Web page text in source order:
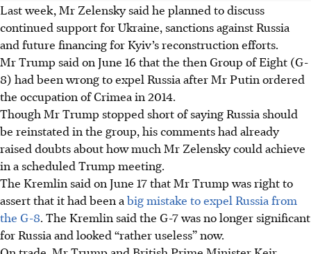
Last week, Mr Zelensky said he planned to discuss
continued support for Ukraine, sanctions against Russia
and future financing for Kyiv’s reconstruction efforts.
Mr Trump said on June 16 that the then Group of Eight (G-
8) had been wrong to expel Russia after Mr Putin ordered
the occupation of Crimea in 2014.
Though Mr Trump stopped short of saying Russia should
be reinstated in the group, his comments had already
raised doubts about how much Mr Zelensky could achieve
in a scheduled Trump meeting.
The Kremlin said on June 17 that Mr Trump was right to
assert that it had been a big mistake to expel Russia from
the G-8. The Kremlin said the G-7 was no longer significant
for Russia and looked “rather useless” now.